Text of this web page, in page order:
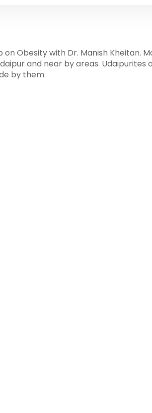
Obesity with Dr. Manish Kheitan.
and near by areas. Udaipurites
by them.